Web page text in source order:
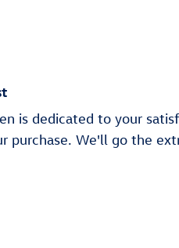
is dedicated to your
purchase. We'll go the